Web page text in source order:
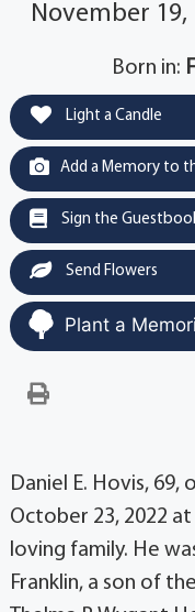
November 19,
Born in:
Light a Candle
Add a Memory to
Sign the
Send Flowers
Plant a
Daniel E. Hovis, 69,
October 23, 2022
loving family. He
Franklin, a son of